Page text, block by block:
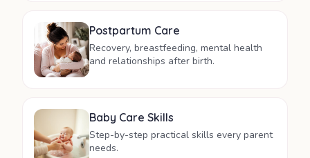
Postpartum Care
Recovery, breastfeeding, mental health
and relationships after birth.
Baby Care Skills
Step-by-step practical skills every parent
needs.